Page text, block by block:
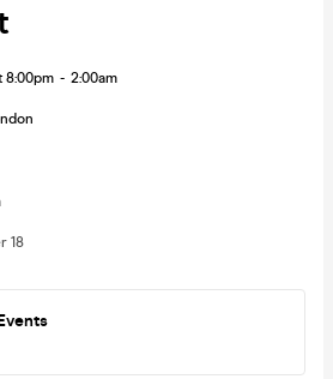
8:00pm - 2:00am
18